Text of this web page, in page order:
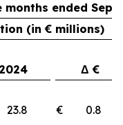
months ended
(in € millions)
2024 Δ €
€ 0.8